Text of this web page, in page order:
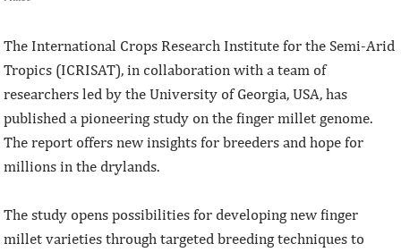
The International Crops Research Institute for the Semi-Arid
Tropics (ICRISAT), in collaboration with a team of
researchers led by the University of Georgia, USA, has
published a pioneering study on the finger millet genome.
The report offers new insights for breeders and hope for
millions in the drylands.
The study opens possibilities for developing new finger
millet varieties through targeted breeding techniques to